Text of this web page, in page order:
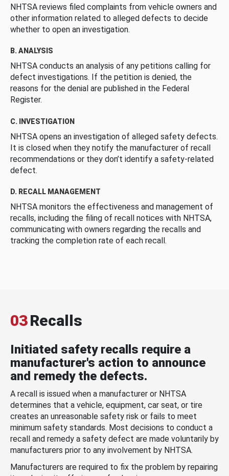
NHTSA reviews filed complaints from vehicle owners and
other information related to alleged defects to decide
whether to open an investigation.
B. ANALYSIS
NHTSA conducts an analysis of any petitions calling for
defect investigations. If the petition is denied, the
reasons for the denial are published in the Federal
Register.
C. INVESTIGATION
NHTSA opens an investigation of alleged safety defects.
It is closed when they notify the manufacturer of recall
recommendations or they don’t identify a safety-related
defect.
D. RECALL MANAGEMENT
NHTSA monitors the effectiveness and management of
recalls, including the filing of recall notices with NHTSA,
communicating with owners regarding the recalls and
tracking the completion rate of each recall.
03Recalls
Initiated safety recalls require a
manufacturer's action to announce
and remedy the defects.
A recall is issued when a manufacturer or NHTSA
determines that a vehicle, equipment, car seat, or tire
creates an unreasonable safety risk or fails to meet
minimum safety standards. Most decisions to conduct a
recall and remedy a safety defect are made voluntarily by
manufacturers prior to any involvement by NHTSA.
Manufacturers are required to fix the problem by repairing